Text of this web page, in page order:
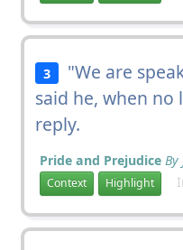
3
"We are
said he, when no
reply.
Pride and Prejudice By
Context Highlight